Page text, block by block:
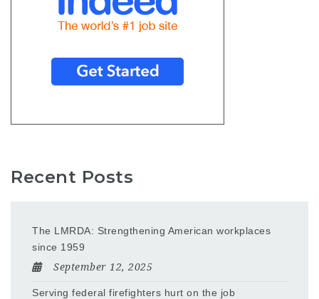
Recent Posts
The LMRDA: Strengthening American workplaces
since 1959
September 12, 2025
Serving federal firefighters hurt on the job